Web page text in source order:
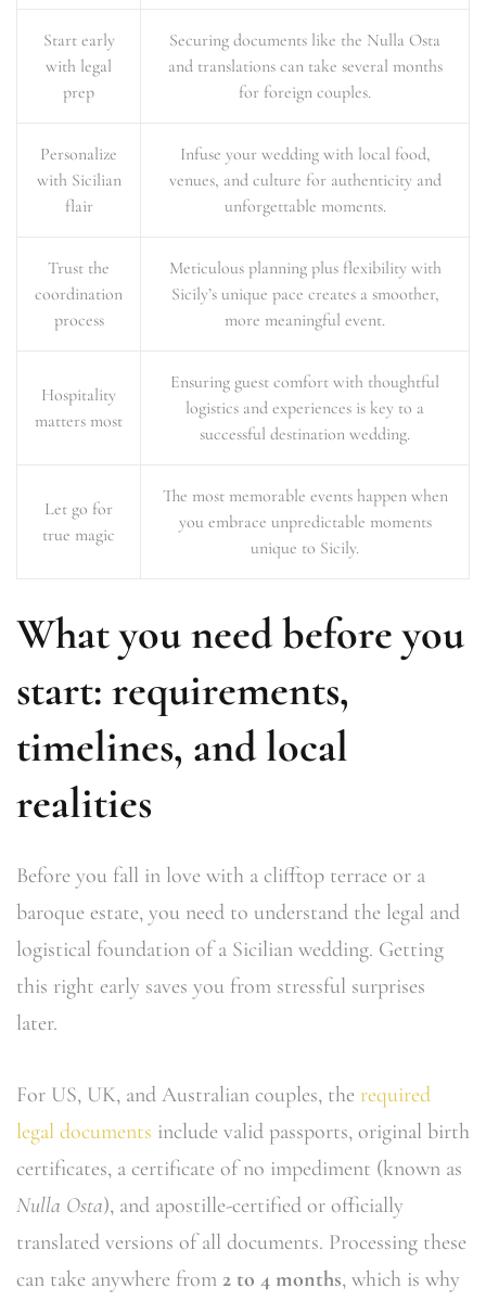
Start early
with legal
prep
Securing documents like the Nulla Osta
and translations can take several months
for foreign couples.
Personalize
with Sicilian
flair
Infuse your wedding with local food,
venues, and culture for authenticity and
unforgettable moments.
Trust the
coordination
process
Meticulous planning plus flexibility with
Sicily’s unique pace creates a smoother,
more meaningful event.
Hospitality
matters most
Ensuring guest comfort with thoughtful
logistics and experiences is key to a
successful destination wedding.
Let go for
true magic
The most memorable events happen when
you embrace unpredictable moments
unique to Sicily.
What you need before you
start: requirements,
timelines, and local
realities
Before you fall in love with a clifftop terrace or a
baroque estate, you need to understand the legal and
logistical foundation of a Sicilian wedding. Getting
this right early saves you from stressful surprises
later.
For US, UK, and Australian couples, the required
legal documents include valid passports, original birth
certificates, a certificate of no impediment (known as
Nulla Osta), and apostille-certified or officially
translated versions of all documents. Processing these
can take anywhere from 2 to 4 months, which is why